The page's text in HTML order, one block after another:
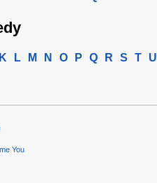
K L M N O P Q R S T U
You